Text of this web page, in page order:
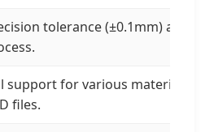
tolerance (±0.1mm) and
support for various materials
files.